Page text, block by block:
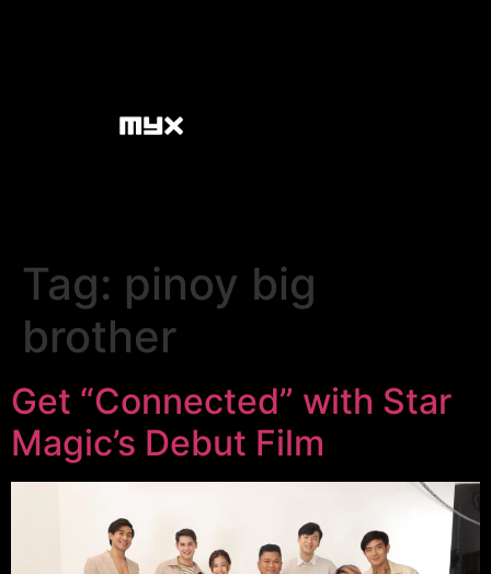
Tag: pinoy big
brother
Get “Connected” with Star
Magic’s Debut Film